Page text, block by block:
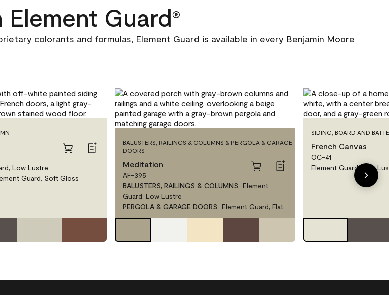
Guard®
colorants and formulas, Element Guard is available in every Benjamin Moore
Low Lustre
Guard, Soft Gloss
BALUSTERS, RAILINGS & COLUMNS & PERGOLA & GARAGE
DOORS
Meditation
AF-395
BALUSTERS, RAILINGS & COLUMNS: Element
Guard, Low Lustre
PERGOLA & GARAGE DOORS: Element Guard, Flat
SIDING, BOARD AND
French Canvas
OC-41
Element Guard, Low